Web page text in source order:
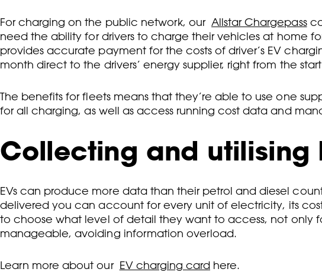
For charging on the public network, our Allstar Chargepass
need the ability for drivers to charge their vehicles at home
provides accurate payment for the costs of driver’s EV
month direct to the drivers’ energy supplier, right from the
The benefits for fleets means that they’re able to use one
for all charging, as well as access running cost data and
Collecting and utilising
EVs can produce more data than their petrol and diesel
delivered you can account for every unit of electricity, its
to choose what level of detail they want to access, not only
manageable, avoiding information overload.
Learn more about our EV charging card here.